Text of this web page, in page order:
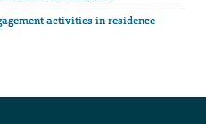
activities in residence